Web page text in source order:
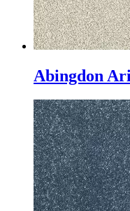
Abingdon